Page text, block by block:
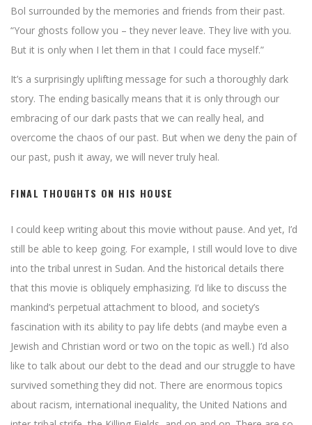
Bol surrounded by the memories and friends from their past.
“Your ghosts follow you – they never leave. They live with you.
But it is only when I let them in that I could face myself.”
It’s a surprisingly uplifting message for such a thoroughly dark
story. The ending basically means that it is only through our
embracing of our dark pasts that we can really heal, and
overcome the chaos of our past. But when we deny the pain of
our past, push it away, we will never truly heal.
FINAL THOUGHTS ON HIS HOUSE
I could keep writing about this movie without pause. And yet, I’d
still be able to keep going. For example, I still would love to dive
into the tribal unrest in Sudan. And the historical details there
that this movie is obliquely emphasizing. I’d like to discuss the
mankind’s perpetual attachment to blood, and society’s
fascination with its ability to pay life debts (and maybe even a
Jewish and Christian word or two on the topic as well.) I’d also
like to talk about our debt to the dead and our struggle to have
survived something they did not. There are enormous topics
about racism, international inequality, the United Nations and